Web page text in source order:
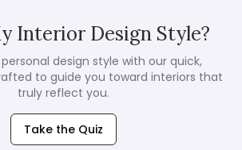
Interior Design Style?
design style with our quick,
to guide you toward interiors that
truly reflect you.
Take the Quiz